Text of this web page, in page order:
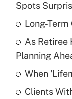
What is the
income?
Recently
What is a
purposes of
Spots
Long-Term
As Retiree
Planning
When
Clients